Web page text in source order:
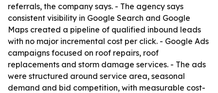
referrals, the company says. - The agency says
consistent visibility in Google Search and Google
Maps created a pipeline of qualified inbound leads
with no major incremental cost per click. - Google Ads
campaigns focused on roof repairs, roof
replacements and storm damage services. - The ads
were structured around service area, seasonal
demand and bid competition, with measurable cost-